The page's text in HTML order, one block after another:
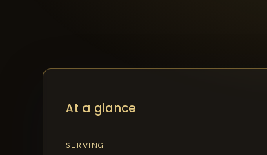
At a glance
SERVING